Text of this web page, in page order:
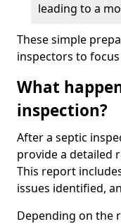
leading to a
These simple
inspectors to
What
inspection?
After a septic
provide a detailed
This report
issues identified,
Depending on the